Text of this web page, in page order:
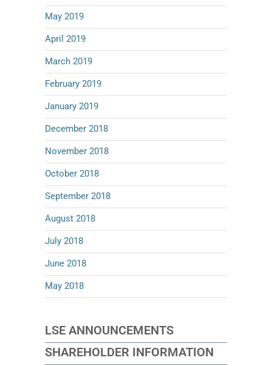
May 2019
April 2019
March 2019
February 2019
January 2019
December 2018
November 2018
October 2018
September 2018
August 2018
July 2018
June 2018
May 2018
LSE ANNOUNCEMENTS
SHAREHOLDER INFORMATION